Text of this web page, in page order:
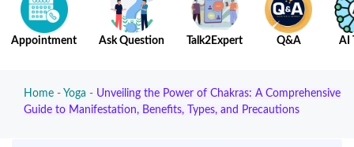
Appointment Ask Question Talk2Expert Q&A AI
Home - Yoga - Unveiling the Power of Chakras: A Comprehensive
Guide to Manifestation, Benefits, Types, and Precautions